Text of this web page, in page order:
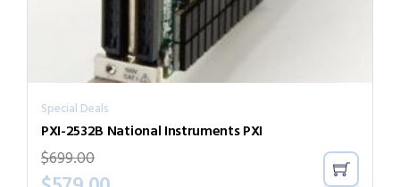
Special Deals
PXI-2532B National Instruments PXI
$699.00